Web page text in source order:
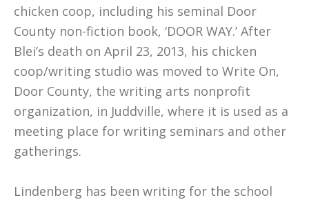
chicken coop, including his seminal Door
County non-fiction book, ‘DOOR WAY.’ After
Blei’s death on April 23, 2013, his chicken
coop/writing studio was moved to Write On,
Door County, the writing arts nonprofit
organization, in Juddville, where it is used as a
meeting place for writing seminars and other
gatherings.
Lindenberg has been writing for the school